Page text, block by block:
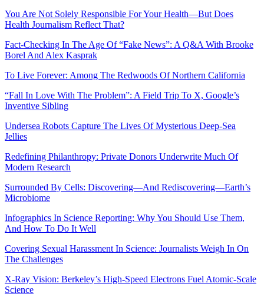
You Are Not Solely Responsible For Your Health—But Does
Health Journalism Reflect That?
Fact-Checking In The Age Of “Fake News”: A Q&A With Brooke
Borel And Alex Kasprak
To Live Forever: Among The Redwoods Of Northern California
“Fall In Love With The Problem”: A Field Trip To X, Google’s
Inventive Sibling
Undersea Robots Capture The Lives Of Mysterious Deep-Sea
Jellies
Redefining Philanthropy: Private Donors Underwrite Much Of
Modern Research
Surrounded By Cells: Discovering—And Rediscovering—Earth’s
Microbiome
Infographics In Science Reporting: Why You Should Use Them,
And How To Do It Well
Covering Sexual Harassment In Science: Journalists Weigh In On
The Challenges
X-Ray Vision: Berkeley’s High-Speed Electrons Fuel Atomic-Scale
Science